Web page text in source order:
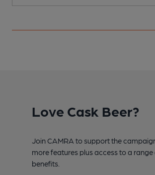
Love Cask Beer?
Join CAMRA to support the
more features plus access to a
benefits.